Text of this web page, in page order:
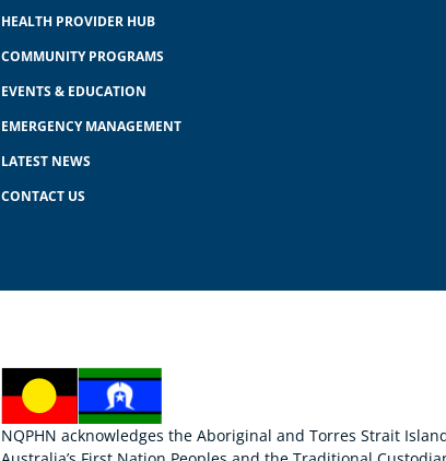
HEALTH PROVIDER HUB
COMMUNITY PROGRAMS
EVENTS & EDUCATION
EMERGENCY MANAGEMENT
LATEST NEWS
CONTACT US
NQPHN acknowledges the Aboriginal and Torres Strait